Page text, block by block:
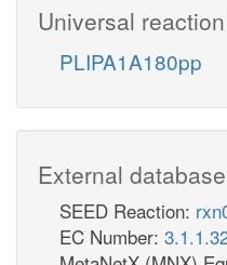
Universal reaction
PLIPA1A180pp
External
SEED Reaction:
EC Number: